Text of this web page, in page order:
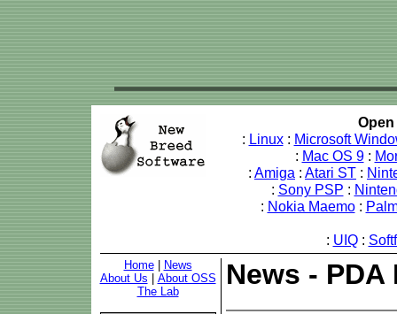
: Linux: Microsoft
: Mac OS 9:
: Amiga : Atari ST :
: Sony PSP :
: Nokia Maemo:
: UIQ:
Home|
News
About Us
About OSS
The Lab
News - PDA